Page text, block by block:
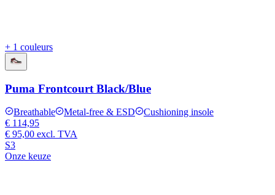
+ 1 couleurs
Puma Frontcourt Black/Blue
Breathable Metal-free & ESD
Cushioning insole
€ 114,95
€ 95,00 excl. TVA
S3
Onze keuze